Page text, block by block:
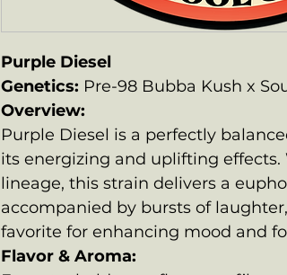
Purple Diesel
Genetics: Pre-98 Bubba Kush x
Overview:
Purple Diesel is a perfectly
its energizing and uplifting
lineage, this strain delivers a
accompanied by bursts of
favorite for enhancing mood and
Flavor & Aroma: